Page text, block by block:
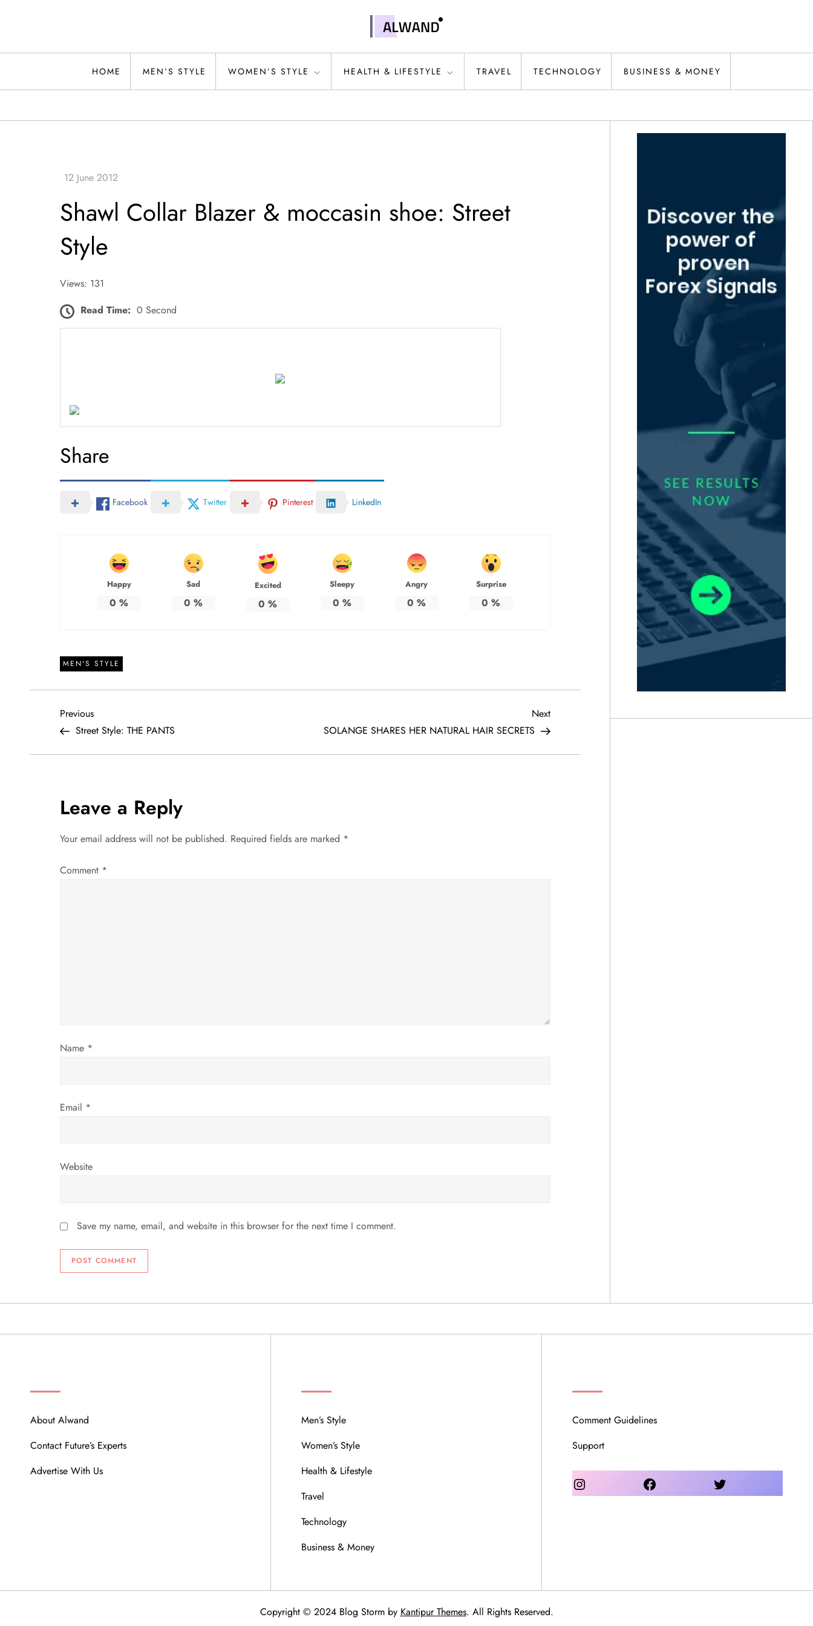
Alwand
HOME MEN’S STYLE WOMEN’S STYLE HEALTH & LIFESTYLE TRAVEL TECHNOLOGY BUSINESS & MONEY
Shawl Collar Blazer & moccasin shoe: Street
Style
Views: 131
Read Time: 0 Second
Share
Facebook Twitter Pinterest LinkedIn
Happy
0 %
Sad
0 %
Excited
0 %
Sleepy
0 %
Angry
0 %
Surprise
0 %
MEN'S STYLE
P
o
t
n
a
o
Previous
Post
Previous
Street Style: THE PANTS
Next
Post
Next
SOLANGE SHARES HER NATURAL HAIR SECRETS
Leave a Reply
Your email address will not be published. Required fields are marked *
Comment *
Name *
Email *
Website
Save my name, email, and website in this browser for the next time I comment.
About Alwand
Contact Future’s Experts
Advertise With Us
Men’s Style
Women’s Style
Health & Lifestyle
Travel
Technology
Business & Money
Comment Guidelines
Support
Instagram Facebook Twitter
Copyright © 2024 Blog Storm by Kantipur Themes. All Rights Reserved.